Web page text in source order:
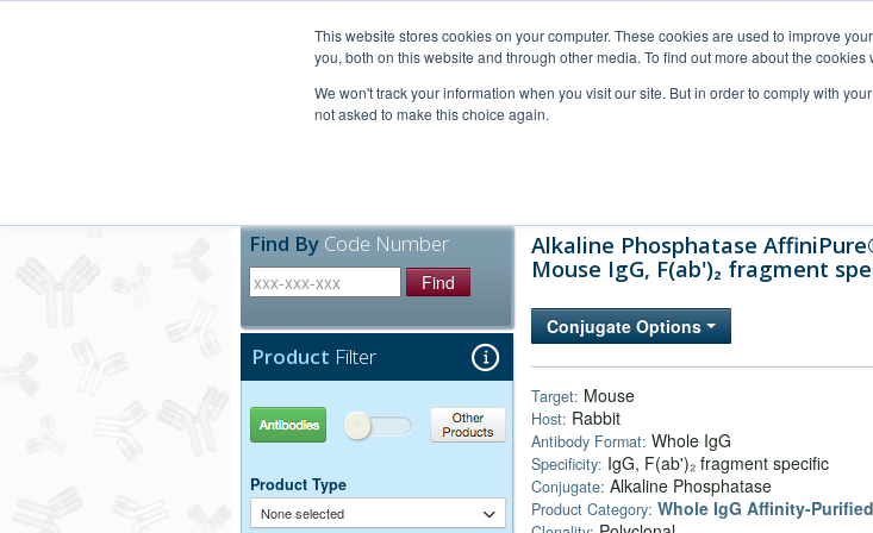
This website stores cookies on your computer. These cookies are used to improve
you, both on this website and through other media. To find out more about the cookies
We won't track your information when you visit our site. But in order to comply with
not asked to make this choice again.
Find By Code Number
Find
Product Filter
Antibodies Other Products
Product Type
None selected
Alkaline Phosphatase
Mouse IgG, F(ab')₂ fragment
Conjugate Options
Target: Mouse
Host: Rabbit
Antibody Format: Whole IgG
Specificity: IgG, F(ab')₂ fragment specific
Conjugate: Alkaline Phosphatase
Product Category: Whole IgG Affinity-